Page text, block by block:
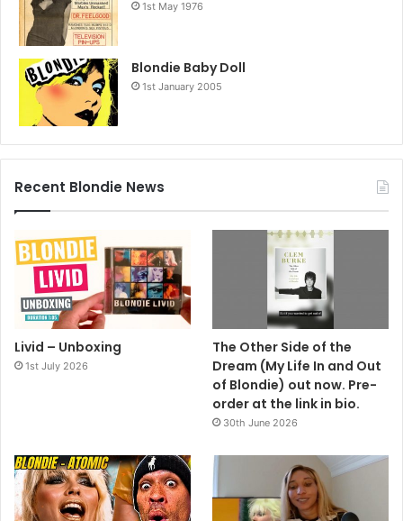
1st May 1976
Blondie Baby Doll
1st January 2005
Recent Blondie News
Livid – Unboxing
1st July 2026
The Other Side of the
Dream (My Life In and Out
of Blondie) out now. Pre-
order at the link in bio.
30th June 2026